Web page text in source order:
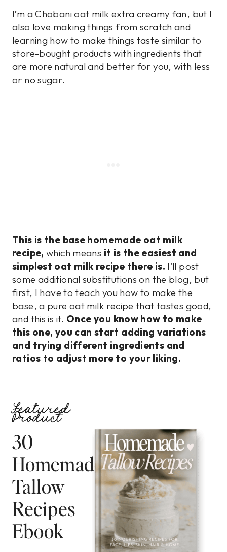
I’m a Chobani oat milk extra creamy fan, but I
also love making things from scratch and
learning how to make things taste similar to
store-bought products with ingredients that
are more natural and better for you, with less
or no sugar.
This is the base homemade oat milk
recipe, which means it is the easiest and
simplest oat milk recipe there is. I’ll post
some additional substitutions on the blog, but
first, I have to teach you how to make the
base, a pure oat milk recipe that tastes good,
and this is it. Once you know how to make
this one, you can start adding variations
and trying different ingredients and
ratios to adjust more to your liking.
Featured
Product
30
Homemade
Tallow
Recipes
Ebook